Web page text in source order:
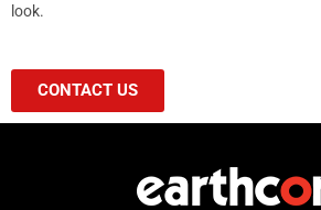
look.
CONTACT US